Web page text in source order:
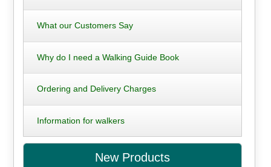
What our Customers Say
Why do I need a Walking Guide Book
Ordering and Delivery Charges
Information for walkers
New Products